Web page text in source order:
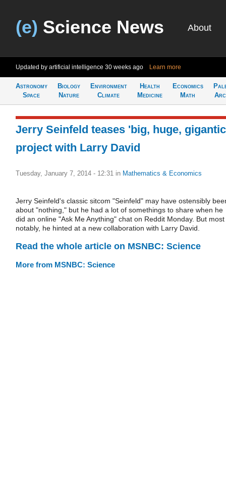
(e) Science News About
Updated by artificial intelligence 30 weeks ago Learn more
Astronomy
Space
Biology
Nature
Environment
Climate
Health
Medicine
Economics
Math
Jerry Seinfeld teases 'big, huge,
project with Larry David
Tuesday, January 7, 2014 - 12:31 in Mathematics & Economics
Jerry Seinfeld's classic sitcom "Seinfeld" may have ostensibly
about "nothing," but he had a lot of somethings to share when he
did an online "Ask Me Anything" chat on Reddit Monday. But most
notably, he hinted at a new collaboration with Larry David.
Read the whole article on MSNBC: Science
More from MSNBC: Science